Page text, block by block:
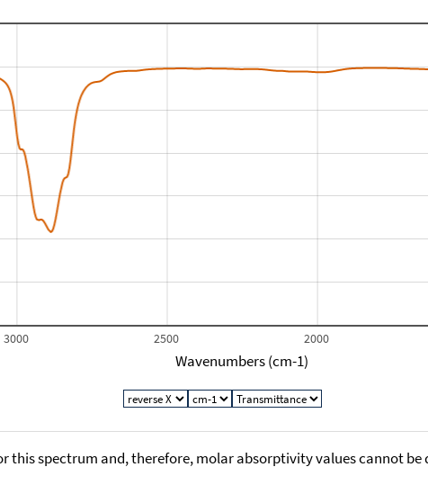
2000
2500
3000
Wavenumbers (cm-1)
spectrum and, therefore, molar absorptivity values cannot be